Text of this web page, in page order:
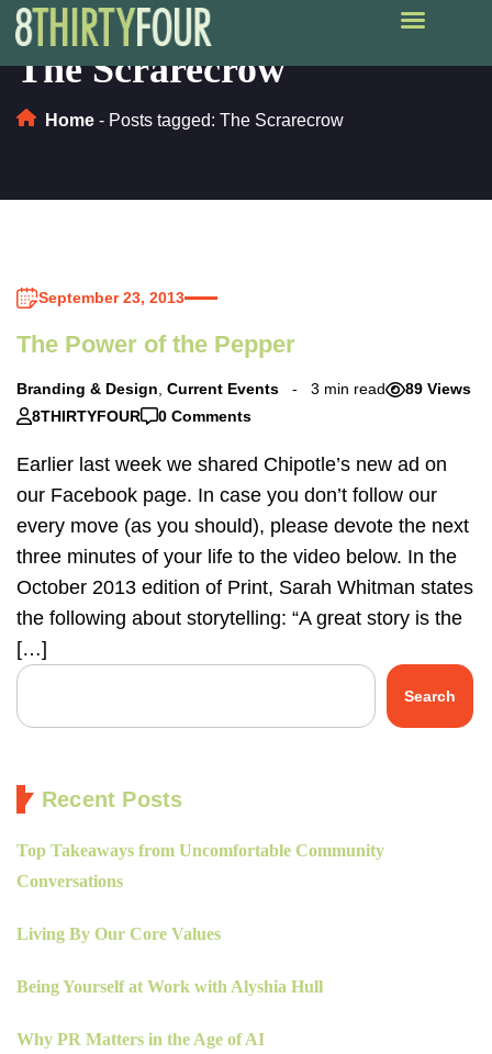
The Scrarecrow
Home - Posts tagged: The Scrarecrow
September 23, 2013
The Power of the Pepper
Branding & Design Current Events 3 min read
89 Views
8THIRTYFOUR
0 Comments
Earlier last week we shared Chipotle’s new ad on
our Facebook page. In case you don’t follow our
every move (as you should), please devote the next
three minutes of your life to the video below. In the
October 2013 edition of Print, Sarah Whitman states
the following about storytelling: “A great story is the
[…]
Search
Recent Posts
Top Takeaways from Uncomfortable Community
Conversations
Living By Our Core Values
Being Yourself at Work with Alyshia Hull
Why PR Matters in the Age of AI